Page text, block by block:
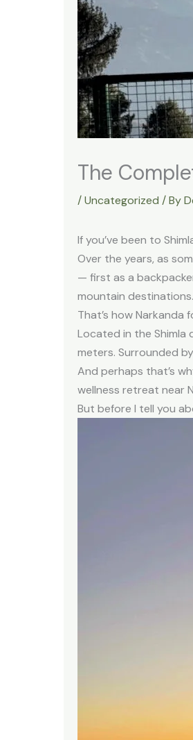
The
/Uncategorized / By
If you’ve been to
Over the years, as
— first as a
mountain destinations.
That’s how Narkanda
Located in the Shimla
meters. Surrounded
And perhaps that’s
wellness retreat near
But before I tell you